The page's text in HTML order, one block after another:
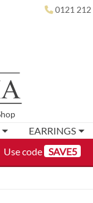
Use code SAVE5
0121 212
EARRINGS